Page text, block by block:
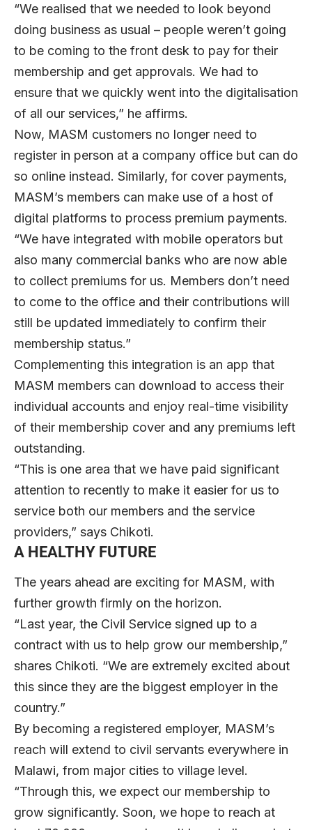
“We realised that we needed to look beyond
doing business as usual – people weren’t going
to be coming to the front desk to pay for their
membership and get approvals. We had to
ensure that we quickly went into the digitalisation
of all our services,” he affirms.
Now, MASM customers no longer need to
register in person at a company office but can do
so online instead. Similarly, for cover payments,
MASM’s members can make use of a host of
digital platforms to process premium payments.
“We have integrated with mobile operators but
also many commercial banks who are now able
to collect premiums for us. Members don’t need
to come to the office and their contributions will
still be updated immediately to confirm their
membership status.”
Complementing this integration is an app that
MASM members can download to access their
individual accounts and enjoy real-time visibility
of their membership cover and any premiums left
outstanding.
“This is one area that we have paid significant
attention to recently to make it easier for us to
service both our members and the service
providers,” says Chikoti.
A HEALTHY FUTURE
The years ahead are exciting for MASM, with
further growth firmly on the horizon.
“Last year, the Civil Service signed up to a
contract with us to help grow our membership,”
shares Chikoti. “We are extremely excited about
this since they are the biggest employer in the
country.”
By becoming a registered employer, MASM’s
reach will extend to civil servants everywhere in
Malawi, from major cities to village level.
“Through this, we expect our membership to
grow significantly. Soon, we hope to reach at